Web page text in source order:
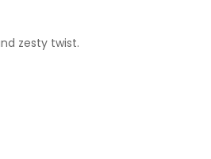
zesty twist.